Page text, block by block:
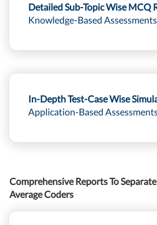
Detailed Sub-Topic Wise MCQ
Knowledge-Based Assessments
In-Depth Test-Case Wise
Application-Based
Comprehensive Reports To
Average Coders